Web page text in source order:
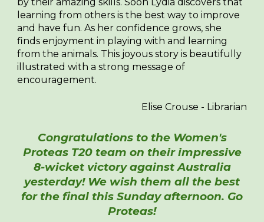
learning from others is the best way to improve
and have fun. As her confidence grows, she
finds enjoyment in playing with and learning
from the animals. This joyous story is beautifully
illustrated with a strong message of
encouragement.
Elise Crouse - Librarian
Congratulations to the Women's
Proteas T20 team on their impressive
8-wicket victory against Australia
yesterday! We wish them all the best
for the final this Sunday afternoon. Go
Proteas!